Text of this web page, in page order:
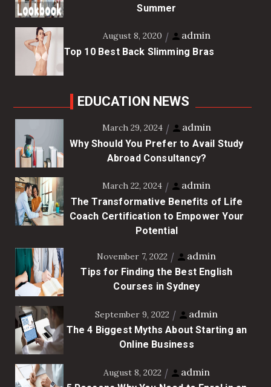
Summer
August 8, 2020 admin
Top 10 Best Back Slimming Bras
EDUCATION NEWS
March 29, 2024 admin
Why Should You Prefer to Avail Study
Abroad Consultancy?
March 22, 2024 admin
The Transformative Benefits of Life
Coach Certification to Empower Your
Potential
November 7, 2022 admin
Tips for Finding the Best English
Courses in Sydney
September 9, 2022 admin
The 4 Biggest Myths About Starting an
Online Business
August 8, 2022 admin